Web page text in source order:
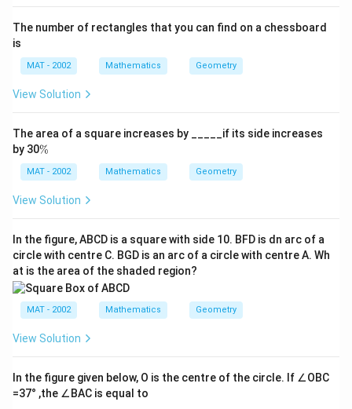
The number of rectangles that you can find on a chessboard
is
MAT - 2002 Mathematics Geometry
View Solution
The area of a square increases by _____if its side increases
by 30\
%
MAT - 2002 Mathematics Geometry
View Solution
In the figure, ABCD is a square with side 10. BFD is dn arc of a
circle with centre C. BGD is an arc of a circle with centre A. Wh
at is the area of the shaded region?
MAT - 2002 Mathematics Geometry
View Solution
In the figure given below, O is the centre of the circle. If ∠OBC
=37° ,the ∠BAC is equal to